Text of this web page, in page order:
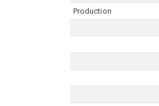
Production